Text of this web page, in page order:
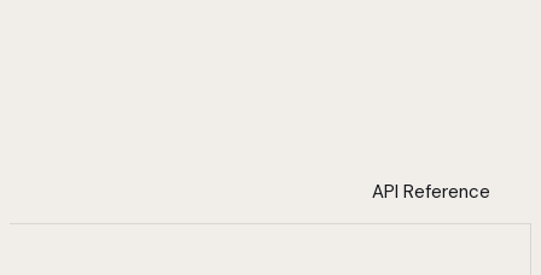
API Reference